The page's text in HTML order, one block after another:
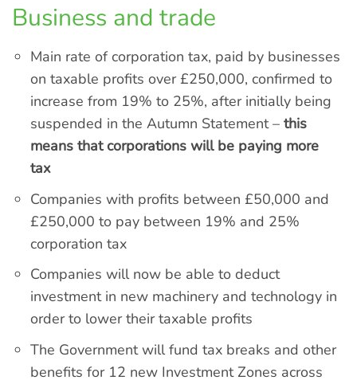
Business and trade
Main rate of corporation tax, paid by businesses
on taxable profits over £250,000, confirmed to
increase from 19% to 25%, after initially being
suspended in the Autumn Statement –this
means that corporations will be paying more
tax
Companies with profits between £50,000 and
£250,000 to pay between 19% and 25%
corporation tax
Companies will now be able to deduct
investment in new machinery and technology in
order to lower their taxable profits
The Government will fund tax breaks and other
benefits for 12 new Investment Zones across